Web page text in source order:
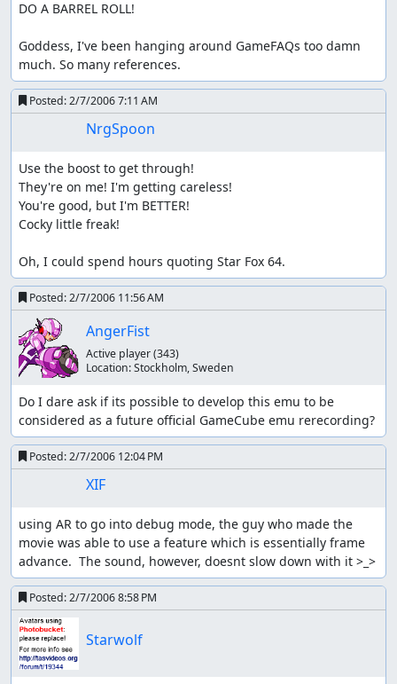
DO A BARREL ROLL!
Goddess, I've been hanging around GameFAQs too damn
much. So many references.
Posted:2/7/2006 7:11 AM
NrgSpoon
Use the boost to get through!
They're on me! I'm getting careless!
You're good, but I'm BETTER!
Cocky little freak!
Oh, I could spend hours quoting Star Fox 64.
Posted:2/7/2006 11:56 AM
AngerFist
Active player(343)
Location:Stockholm, Sweden
Do I dare ask if its possible to develop this emu to be
considered as a future official GameCube emu rerecording?
Posted:2/7/2006 12:04 PM
XIF
using AR to go into debug mode, the guy who made the
movie was able to use a feature which is essentially frame
advance.  The sound, however, doesnt slow down with it >_>
Posted:2/7/2006 8:58 PM
Starwolf